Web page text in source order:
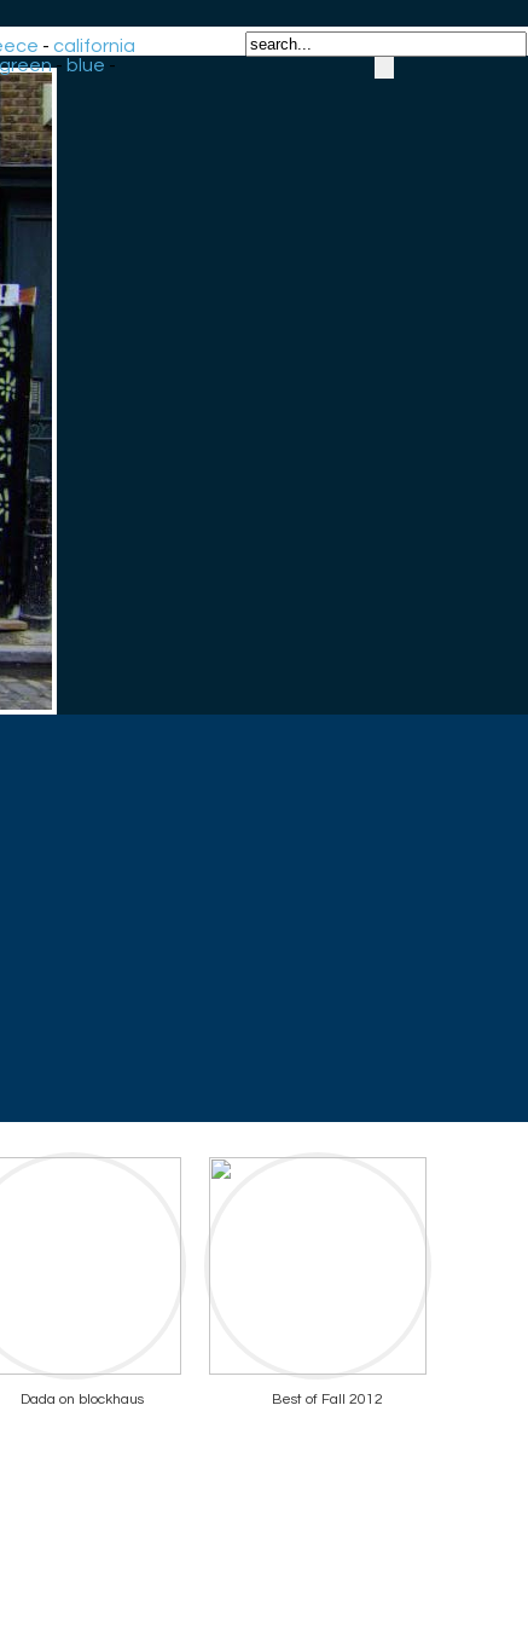
-california
- blue -
Dada on blockhaus Best of Fall 2012